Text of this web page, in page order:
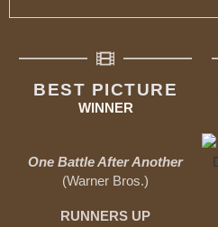
BEST PICTURE
WINNER
One Battle After Another
(Warner Bros.)
RUNNERS UP